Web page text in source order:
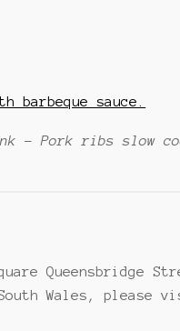
– Pork ribs slow
Queensbridge
Wales, please